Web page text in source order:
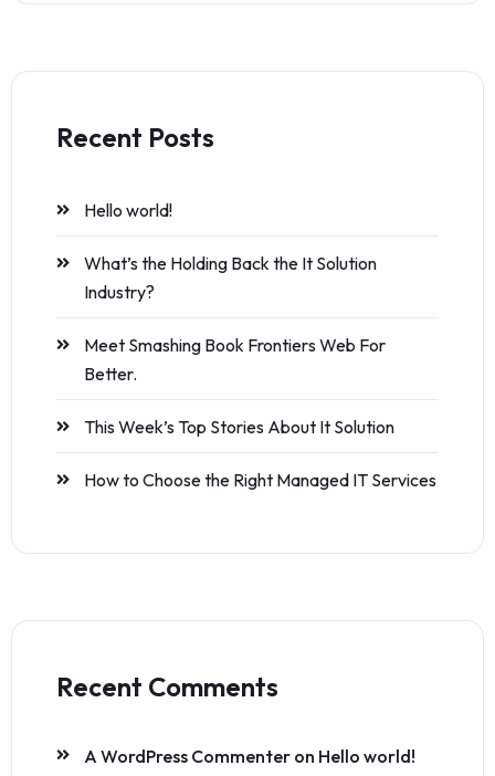
Recent Posts
Hello world!
What’s the Holding Back the It Solution
Industry?
Meet Smashing Book Frontiers Web For
Better.
This Week’s Top Stories About It Solution
How to Choose the Right Managed IT Services
Recent Comments
A WordPress Commenter on Hello world!